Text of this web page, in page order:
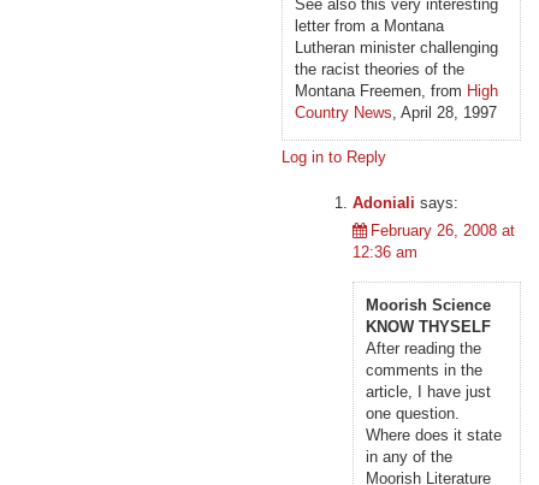
See also this very interesting
letter from a Montana
Lutheran minister challenging
the racist theories of the
Montana Freemen, from High
Country News, April 28, 1997
Log in to Reply
Adoniali says:
February 26, 2008 at
12:36 am
Moorish Science
KNOW THYSELF
After reading the
comments in the
article, I have just
one question.
Where does it state
in any of the
Moorish Literature